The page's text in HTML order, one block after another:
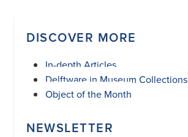
DISCOVER MORE
In-depth Articles
Delftware in Museum Collections
Object of the Month
NEWSLETTER